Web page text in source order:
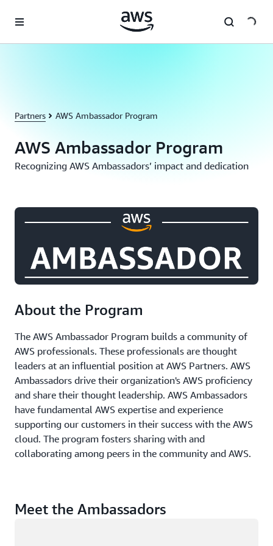
Partners AWS Ambassador Program
AWS Ambassador Program
Recognizing AWS Ambassadors’ impact and dedication
About the Program
The AWS Ambassador Program builds a community of
AWS professionals. These professionals are thought
leaders at an influential position at AWS Partners. AWS
Ambassadors drive their organization's AWS proficiency
and share their thought leadership. AWS Ambassadors
have fundamental AWS expertise and experience
supporting our customers in their success with the AWS
cloud. The program fosters sharing with and
collaborating among peers in the community and AWS.
Meet the Ambassadors